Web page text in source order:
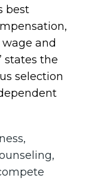
best
and
states the
selection